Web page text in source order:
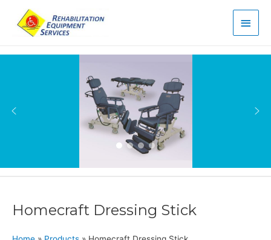
Main
Homecraft Dressing Stick